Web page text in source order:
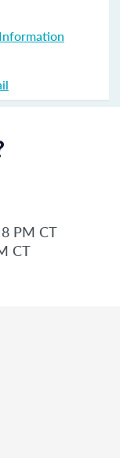
PM CT
CT